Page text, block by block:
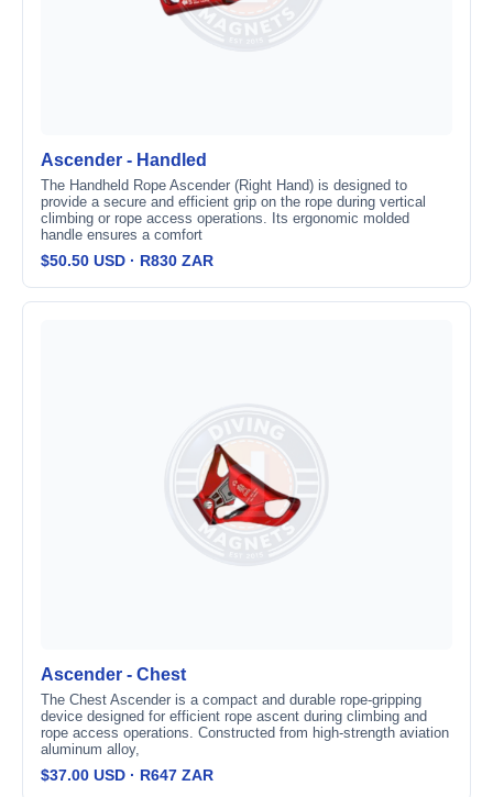
Ascender - Handled
The Handheld Rope Ascender (Right Hand) is designed to
provide a secure and efficient grip on the rope during vertical
climbing or rope access operations. Its ergonomic molded
handle ensures a comfort
$50.50 USD · R830 ZAR
Ascender - Chest
The Chest Ascender is a compact and durable rope-gripping
device designed for efficient rope ascent during climbing and
rope access operations. Constructed from high-strength aviation
aluminum alloy,
$37.00 USD · R647 ZAR